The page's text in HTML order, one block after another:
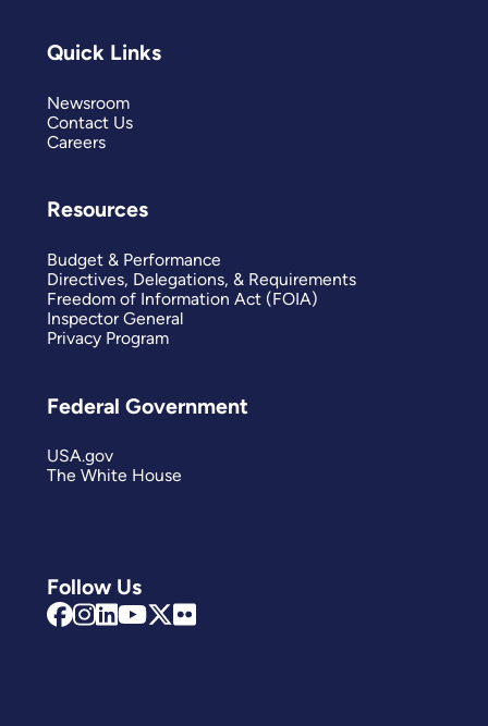
Follow Us
Quick Links
Newsroom
Contact Us
Careers
Resources
Budget & Performance
Directives, Delegations, & Requirements
Freedom of Information Act (FOIA)
Inspector General
Privacy Program
Federal Government
USA.gov
The White House